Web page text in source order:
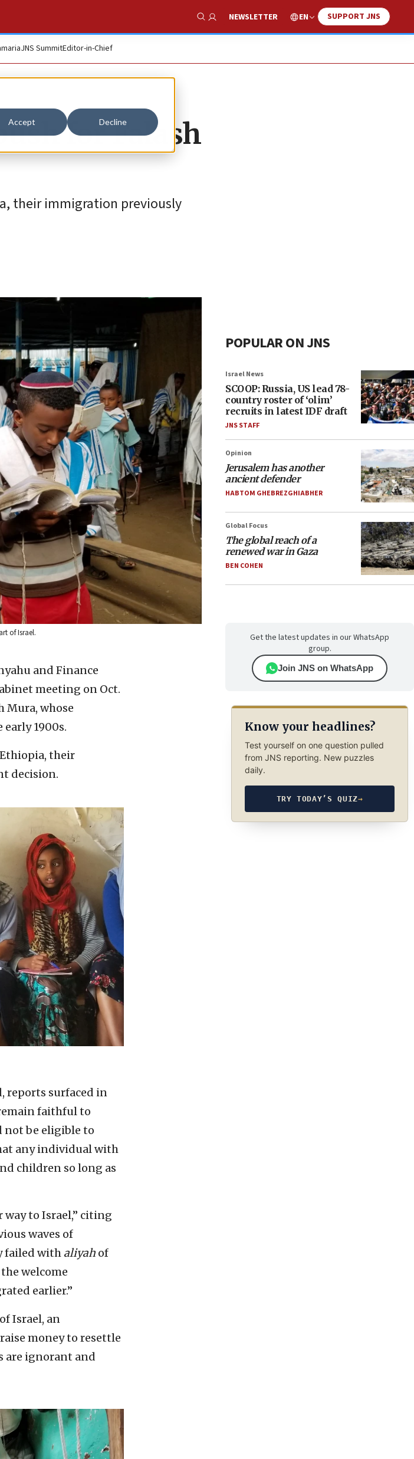
Accept Decline
Show Search
NEWSLETTER EN SUPPORT JNS
JNS SummitEditor-in-Chief
for Falash
their immigration previously
of Israel.
and Finance
meeting on Oct.
Mura, whose
1900s.
their
decision.
reports surfaced in
faithful to
not be eligible to
any individual with
children so long as
to Israel,” citing
waves of
failed with aliyah of
welcome
earlier.”
Israel, an
money to resettle
are ignorant and
POPULAR ON JNS
Israel News
SCOOP: Russia, US lead 78-
country roster of ‘olim’
recruits in latest IDF draft
JNS STAFF
Opinion
Jerusalem has another
ancient defender
HABTOM GHEBREZGHIABHER
Global Focus
The global reach of a
renewed war in Gaza
BEN COHEN
Get the latest updates in our WhatsApp
group.
Join JNS on WhatsApp
Know your headlines?
Test yourself on one question pulled
from JNS reporting. New puzzles
daily.
TRY TODAY’S QUIZ→